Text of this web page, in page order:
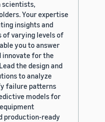
scientists,
Your expertise
insights and
of varying levels of
you to answer
innovate for the
the design and
to analyze
failure patterns
models for
production-ready